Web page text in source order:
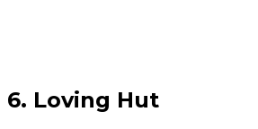
6. Loving Hut